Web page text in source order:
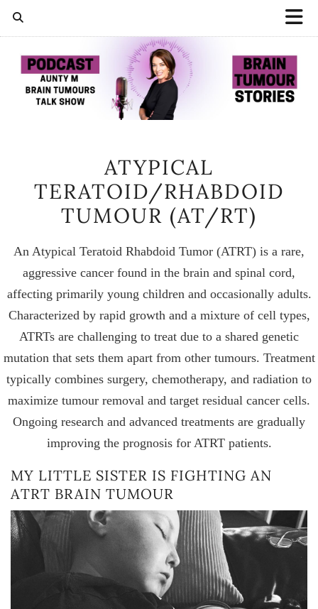
ATYPICAL
TERATOID/RHABDOID
TUMOUR (AT/RT)
An Atypical Teratoid Rhabdoid Tumor (ATRT) is a rare,
aggressive cancer found in the brain and spinal cord,
affecting primarily young children and occasionally adults.
Characterized by rapid growth and a mixture of cell types,
ATRTs are challenging to treat due to a shared genetic
mutation that sets them apart from other tumours. Treatment
typically combines surgery, chemotherapy, and radiation to
maximize tumour removal and target residual cancer cells.
Ongoing research and advanced treatments are gradually
improving the prognosis for ATRT patients.
MY LITTLE SISTER IS FIGHTING AN
ATRT BRAIN TUMOUR